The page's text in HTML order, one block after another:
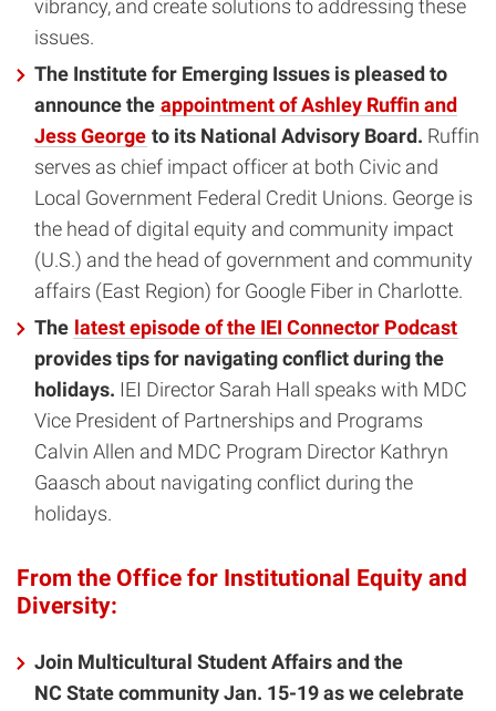
vibrancy, and create solutions to addressing these
issues.
The Institute for Emerging Issues is pleased to
announce the appointment of Ashley Ruffin and
Jess George to its National Advisory Board. Ruffin
serves as chief impact officer at both Civic and
Local Government Federal Credit Unions. George is
the head of digital equity and community impact
(U.S.) and the head of government and community
affairs (East Region) for Google Fiber in Charlotte.
The latest episode of the IEI Connector Podcast
provides tips for navigating conflict during the
holidays. IEI Director Sarah Hall speaks with MDC
Vice President of Partnerships and Programs
Calvin Allen and MDC Program Director Kathryn
Gaasch about navigating conflict during the
holidays.
From the Office for Institutional Equity and
Diversity:
Join Multicultural Student Affairs and the
NC State community Jan. 15-19 as we celebrate